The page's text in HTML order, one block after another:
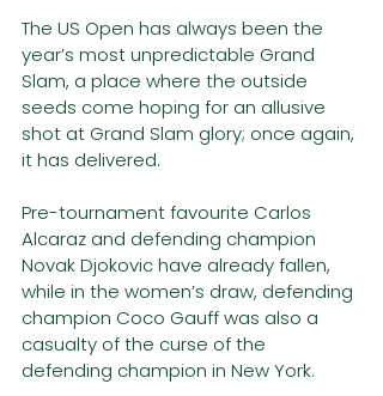
The US Open has always been the
year’s most unpredictable Grand
Slam, a place where the outside
seeds come hoping for an allusive
shot at Grand Slam glory; once again,
it has delivered.
Pre-tournament favourite Carlos
Alcaraz and defending champion
Novak Djokovic have already fallen,
while in the women’s draw, defending
champion Coco Gauff was also a
casualty of the curse of the
defending champion in New York.